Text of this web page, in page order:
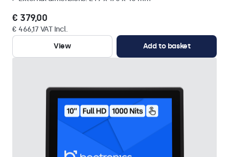
€ 379,00
€ 466,17 VAT Incl.
View
Add to basket